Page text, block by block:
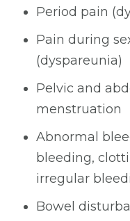
Period pain
Pain during
(dyspareunia)
Pelvic and
menstruation
Abnormal
bleeding,
irregular
Bowel